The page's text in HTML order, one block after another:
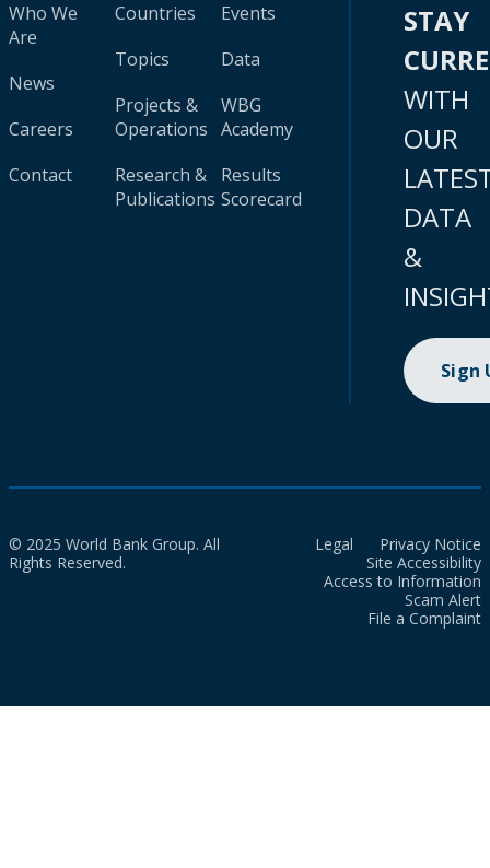
Who We
Are
News
Careers
Contact
Countries
Topics
Projects &
Operations
Research &
Publications
Events
Data
WBG
Academy
Results
Scorecard
STAY
WITH
OUR
DATA
&
Sign
© 2025 World Bank Group. All
Rights Reserved.
Legal
Privacy Notice
Site Accessibility
Access to Information
Scam Alert
File a Complaint